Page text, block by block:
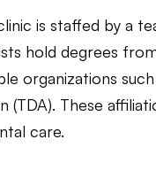
is staffed by a
hold degrees
organizations
(TDA). These
care.